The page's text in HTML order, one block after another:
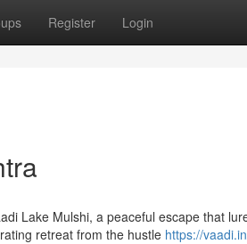
Register Login
Lake Mulshi, a peaceful escape that
retreat from the hustle https://